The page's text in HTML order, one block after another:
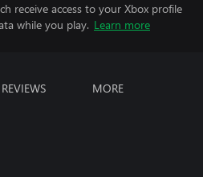
receive access to your Xbox profile
while you play. Learn more
REVIEWS MORE